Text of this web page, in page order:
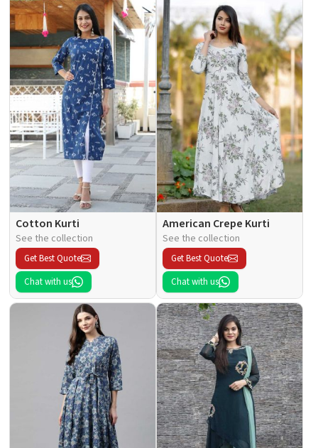
Cotton Kurti
See the collection
Get Best Quote
Chat with us
American Crepe Kurti
See the collection
Get Best Quote
Chat with us